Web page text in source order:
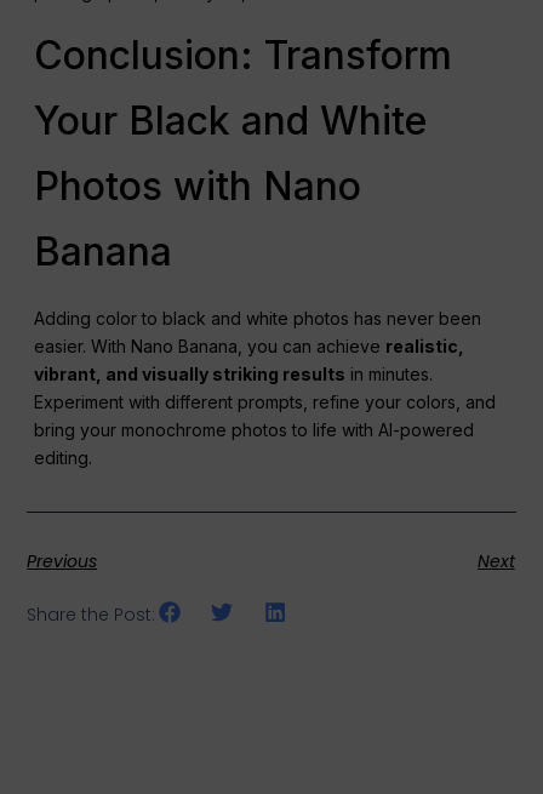
Conclusion: Transform
Your Black and White
Photos with Nano
Banana
Adding color to black and white photos has never been
easier. With Nano Banana, you can achieve realistic,
vibrant, and visually striking results in minutes.
Experiment with different prompts, refine your colors, and
bring your monochrome photos to life with AI-powered
editing.
Previous Next
Share the Post: